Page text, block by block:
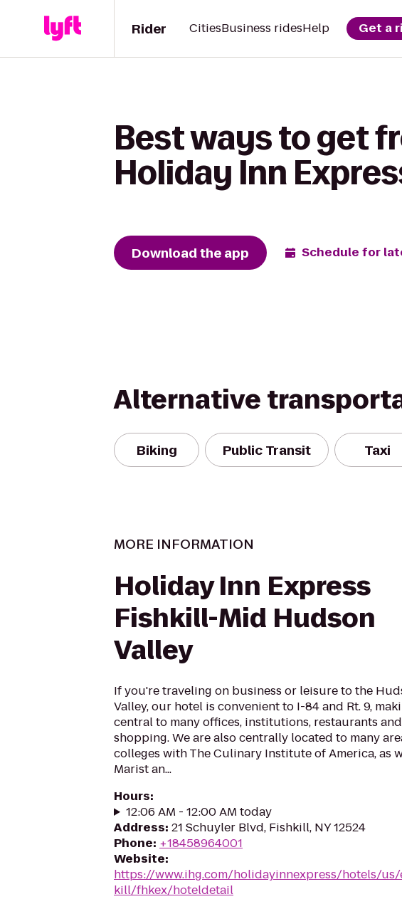
Rider CitiesBusiness ridesHelp Get a
Best ways to get
Holiday Inn
Download the app Schedule for
Alternative
Biking Public Transit Taxi
MORE INFORMATION
Holiday Inn Express
Fishkill-Mid Hudson
Valley
If you're traveling on business or leisure to the
Valley, our hotel is convenient to I-84 and Rt. 9,
central to many offices, institutions, restaurants and
shopping. We are also centrally located to many
colleges with The Culinary Institute of America, as
Marist an...
Hours:
12:06 AM - 12:00 AM today
Address: 21 Schuyler Blvd, Fishkill, NY 12524
Phone: +18458964001
Website:
https://www.ihg.com/holidayinnexpress/hotels/
kill/fhkex/hoteldetail